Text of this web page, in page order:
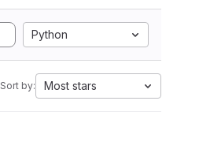
Python
Sort by: Most stars